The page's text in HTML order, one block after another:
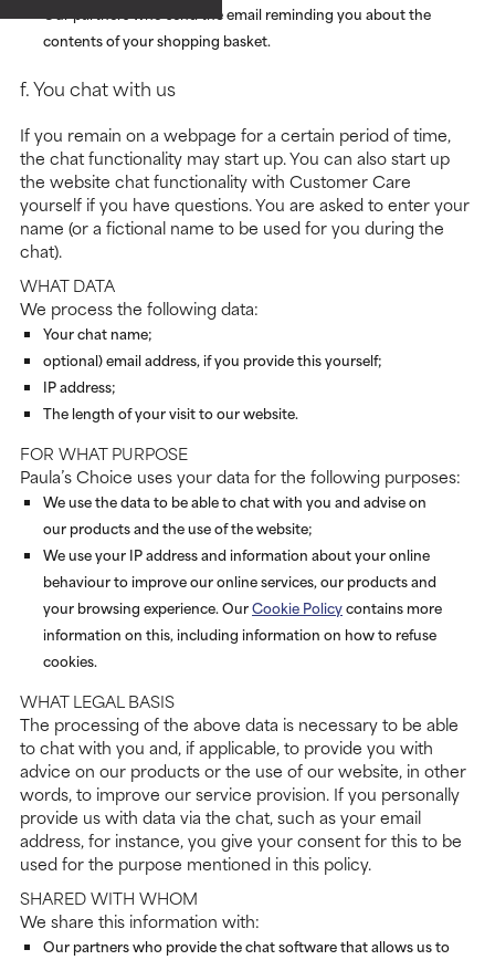
Our partners who send the email reminding you about the
contents of your shopping basket.
f. You chat with us
If you remain on a webpage for a certain period of time,
the chat functionality may start up. You can also start up
the website chat functionality with Customer Care
yourself if you have questions. You are asked to enter your
name (or a fictional name to be used for you during the
chat).
WHAT DATA
We process the following data:
Your chat name;
optional) email address, if you provide this yourself;
IP address;
The length of your visit to our website.
FOR WHAT PURPOSE
Paula’s Choice uses your data for the following purposes:
We use the data to be able to chat with you and advise on
our products and the use of the website;
We use your IP address and information about your online
behaviour to improve our online services, our products and
your browsing experience. OurCookie Policycontains more
information on this, including information on how to refuse
cookies.
WHAT LEGAL BASIS
The processing of the above data is necessary to be able
to chat with you and, if applicable, to provide you with
advice on our products or the use of our website, in other
words, to improve our service provision. If you personally
provide us with data via the chat, such as your email
address, for instance, you give your consent for this to be
used for the purpose mentioned in this policy.
SHARED WITH WHOM
We share this information with:
Our partners who provide the chat software that allows us to